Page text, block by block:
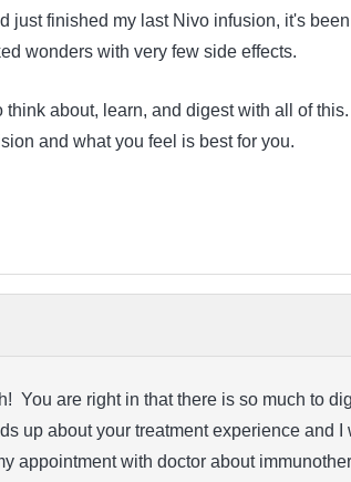
just finished my last Nivo infusion, it's
wonders with very few side effects.
think about, learn, and digest with all of
and what you feel is best for you.
You are right in that there is so much to
up about your treatment experience and I
appointment with doctor about